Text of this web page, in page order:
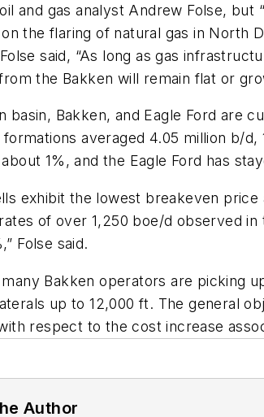
and gas analyst Andrew Folse,
the flaring of natural gas in North
said, “As long as gas
the Bakken will remain flat or
basin, Bakken, and Eagle Ford are
averaged 4.05 million b/
1%, and the Eagle Ford has
exhibit the lowest breakeven
of over 1,250 boe/d observed
Folse said.
Bakken operators are picking
up to 12,000 ft. The general
respect to the cost increase
Author